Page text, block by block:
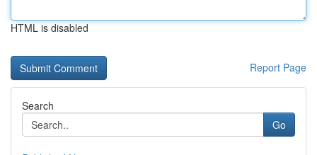
HTML is disabled
Report Page
Search
Go